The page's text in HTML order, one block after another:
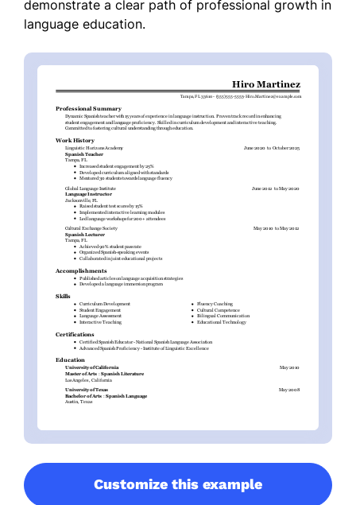
demonstrate a clear path of professional growth in
language education.
Customize this example